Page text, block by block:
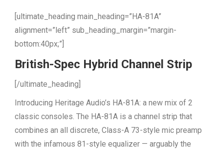
[ultimate_heading main_heading=”HA-81A”
alignment=”left” sub_heading_margin=”margin-
bottom:40px;”]
British-Spec Hybrid Channel Strip
[/ultimate_heading]
Introducing Heritage Audio’s HA-81A: a new mix of 2
classic consoles. The HA-81A is a channel strip that
combines an all discrete, Class-A 73-style mic preamp
with the infamous 81-style equalizer — arguably the